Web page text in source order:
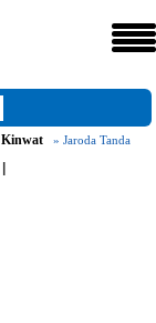
Kinwat » Jaroda Tanda